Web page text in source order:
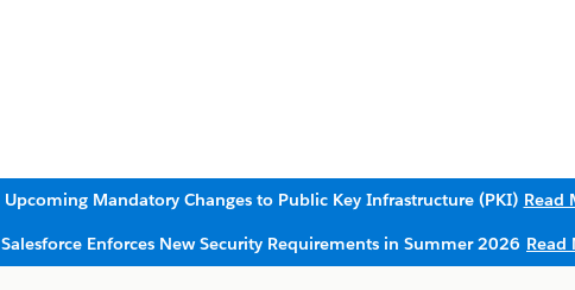
Upcoming Mandatory Changes to Public Key Infrastructure (PKI) Read
Salesforce Enforces New Security Requirements in Summer 2026 Read